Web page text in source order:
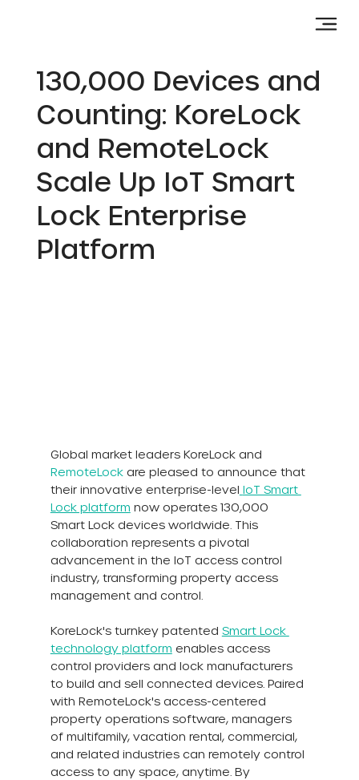
130,000 Devices and
Counting: KoreLock
and RemoteLock
Scale Up IoT Smart
Lock Enterprise
Platform
Global market leaders KoreLock and
RemoteLock are pleased to announce that
their innovative enterprise-level IoT Smart
Lock platform now operates 130,000
Smart Lock devices worldwide. This
collaboration represents a pivotal
advancement in the IoT access control
industry, transforming property access
management and control.
KoreLock's turnkey patented Smart Lock
technology platform enables access
control providers and lock manufacturers
to build and sell connected devices. Paired
with RemoteLock's access-centered
property operations software, managers
of multifamily, vacation rental, commercial,
and related industries can remotely control
access to any space, anytime. By